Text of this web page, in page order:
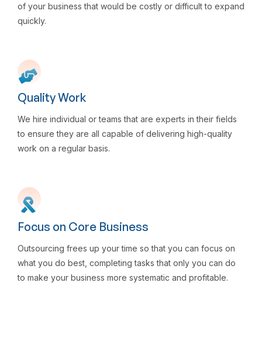
of your business that would be costly or difficult to expand
quickly.
Quality Work
We hire individual or teams that are experts in their fields
to ensure they are all capable of delivering high-quality
work on a regular basis.
Focus on Core Business
Outsourcing frees up your time so that you can focus on
what you do best, completing tasks that only you can do
to make your business more systematic and profitable.